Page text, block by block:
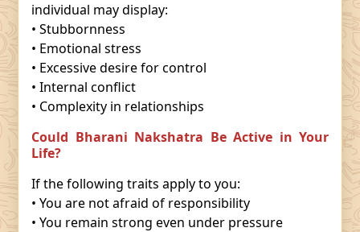
individual may display:
• Stubbornness
• Emotional stress
• Excessive desire for control
• Internal conflict
• Complexity in relationships
Could Bharani Nakshatra Be Active in Your
Life?
If the following traits apply to you:
• You are not afraid of responsibility
• You remain strong even under pressure